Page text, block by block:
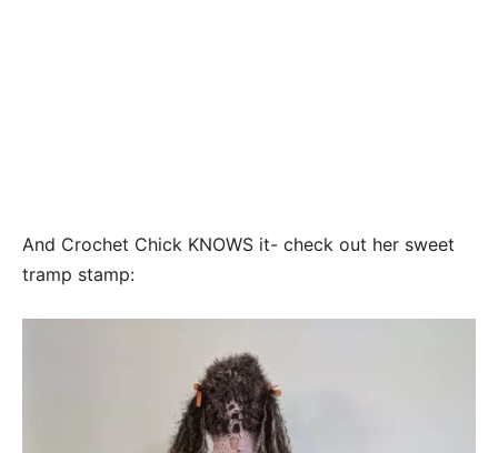
And Crochet Chick KNOWS it- check out her sweet
tramp stamp: